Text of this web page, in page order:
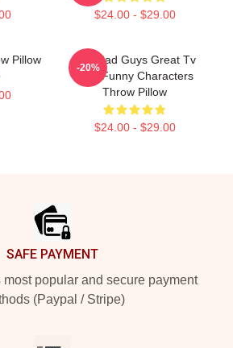
$24.00 - $29.00
Pillow
The Bad Guys Great Tv
Kids Funny Characters
Throw Pillow
$24.00 - $29.00
-20%
SAFE PAYMENT
popular and secure payment
(Paypal / Stripe)